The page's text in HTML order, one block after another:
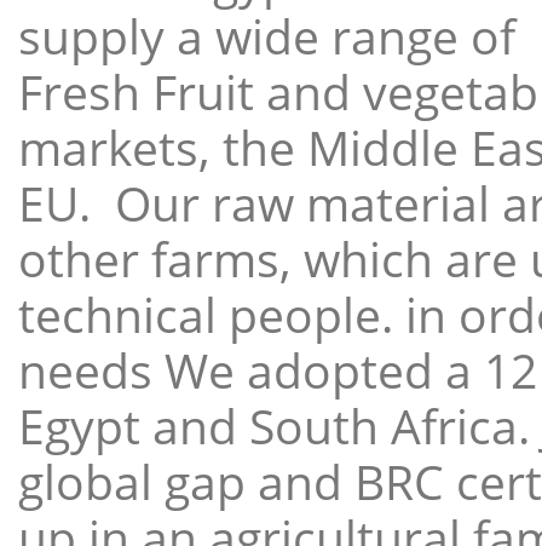
supply a wide range of
Fresh Fruit and
markets, the Middle
EU. Our raw material
other farms, which
technical people. in
needs We adopted a
Egypt and South
global gap and BRC